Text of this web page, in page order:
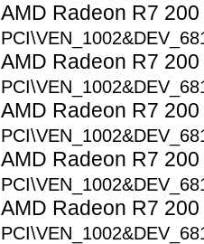
AMD Radeon R7
AMD Radeon R7
AMD Radeon R7
AMD Radeon R7
AMD Radeon R7